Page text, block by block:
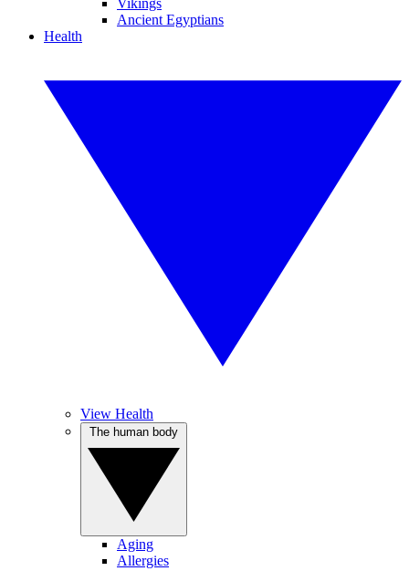
Vikings
Ancient Egyptians
Health
View Health
Aging
Allergies